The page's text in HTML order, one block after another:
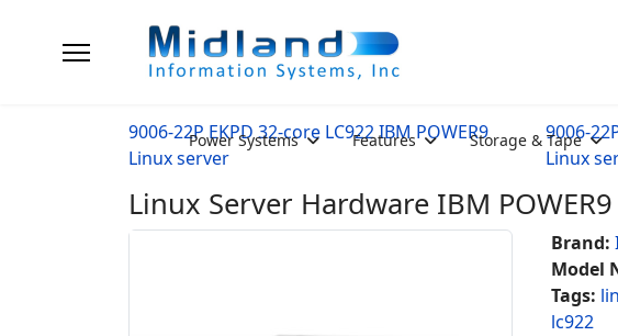
Power Systems Features Storage & Tape
9006-22P EKPD 32-core LC922 IBM POWER9
Linux server
9006-
Linux
Linux Server Hardware IBM POWER9
Brand:
Model
Tags:
lc922